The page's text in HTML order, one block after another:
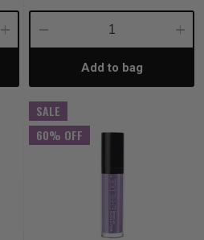
IncreaseDecrease
Quantity:Add to bag
SALE
60% OFF